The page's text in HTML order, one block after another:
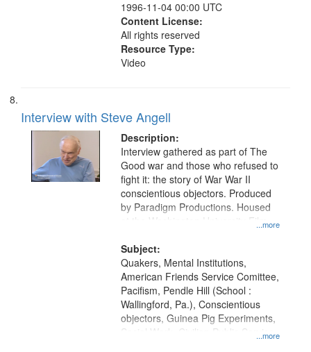
1996-11-04 00:00 UTC
Content License:
All rights reserved
Resource Type:
Video
Interview with Steve Angell
Description:
...more
Interview gathered as part of The
Good war and those who refused to
fight it: the story of War War II
conscientious objectors. Produced
by Paradigm Productions. Housed
at the Washington University Film
Productions Collection.
Subject:
...more
Quakers, Mental Institutions,
American Friends Service Comittee,
Pacifism, Pendle Hill (School :
Wallingford, Pa.), Conscientious
objectors, Guinea Pig Experiments,
Social Work, Civilian Public Service,